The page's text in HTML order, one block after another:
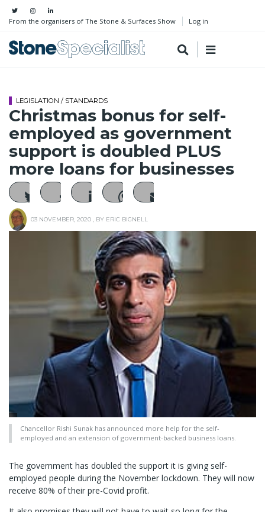
From the organisers of The Stone & Surfaces Show Log in
LEGISLATION / STANDARDS
Christmas bonus for self-
employed as government
support is doubled PLUS
more loans for businesses
03 NOVEMBER, 2020 , BY ERIC BIGNELL
Chancellor Rishi Sunak has announced more help for the self-
employed and an extension of government-backed business loans.
The government has doubled the support it is giving self-
employed people during the November lockdown. They will now
receive 80% of their pre-Covid profit.